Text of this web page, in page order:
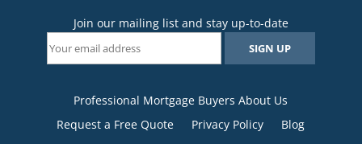
Join our mailing list and stay up-to-date
Professional Mortgage Buyers About Us
Request a Free Quote
Privacy Policy
Blog